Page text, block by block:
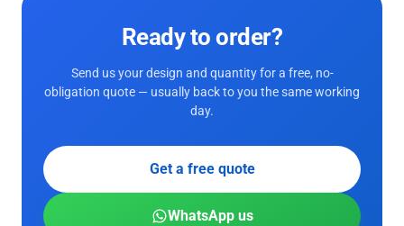
Ready to order?
Send us your design and quantity for a free, no-
obligation quote — usually back to you the same working
day.
Get a free quote
WhatsApp us